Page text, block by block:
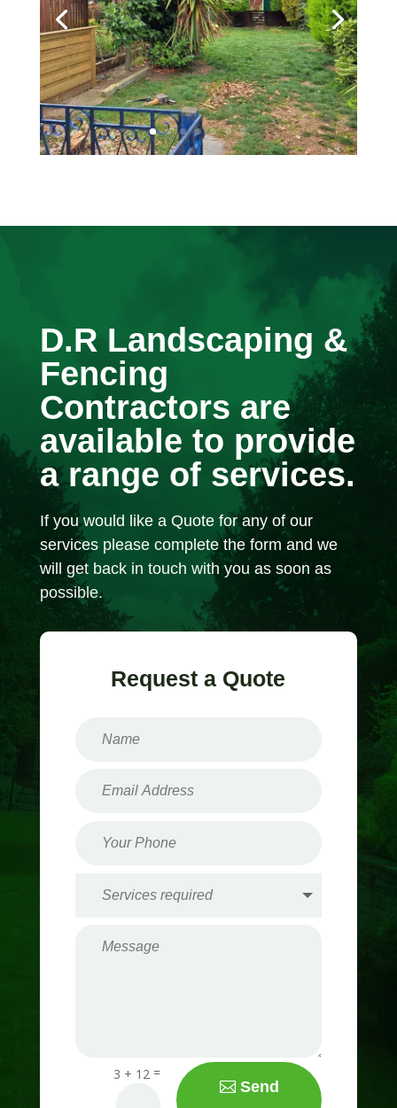
D.R Landscaping &
Fencing
Contractors are
available to provide
a range of services.
If you would like a Quote for any of our
services please complete the form and we
will get back in touch with you as soon as
possible.
Request a Quote
3 + 12 =
Send